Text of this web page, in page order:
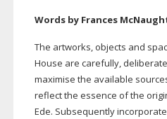
Words by Frances
The artworks, objects and
House are carefully,
maximise the available
reflect the essence of the
Ede. Subsequently